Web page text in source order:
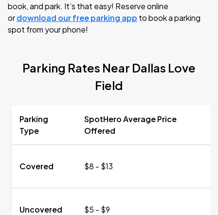
book, and park. It’s that easy! Reserve online
ordownload our free parking app to book a parking
spot from your phone!
Parking Rates Near Dallas Love
Field
Parking
Type
SpotHero Average Price
Offered
Covered $8 - $13
Uncovered $5 - $9